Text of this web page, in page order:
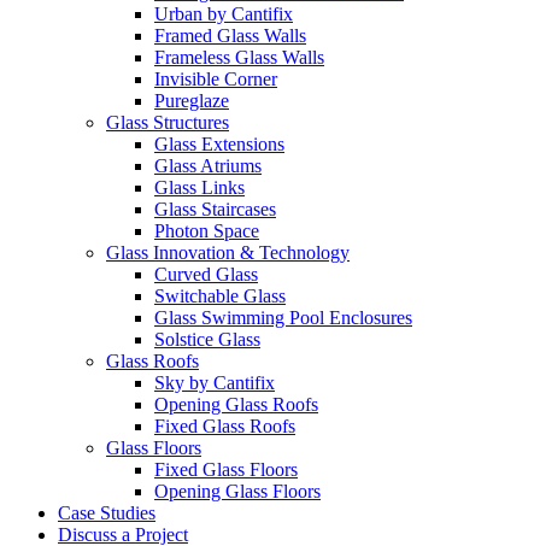
Urban by Cantifix
Framed Glass Walls
Frameless Glass Walls
Invisible Corner
Pureglaze
Glass Structures
Glass Extensions
Glass Atriums
Glass Links
Glass Staircases
Photon Space
Glass Innovation & Technology
Curved Glass
Switchable Glass
Glass Swimming Pool Enclosures
Solstice Glass
Glass Roofs
Sky by Cantifix
Opening Glass Roofs
Fixed Glass Roofs
Glass Floors
Fixed Glass Floors
Opening Glass Floors
Case Studies
Discuss a Project